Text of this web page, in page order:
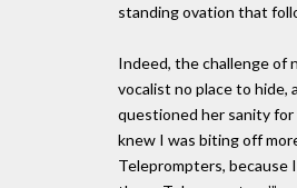
standing ovation that
Indeed, the challenge of
vocalist no place to hide,
questioned her sanity
knew I was biting off
Teleprompters, because